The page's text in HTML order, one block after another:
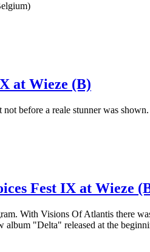
at Wieze (B)
before a reale stunner was
Fest IX at Wieze
With Visions Of Atlantis there
"Delta" released at the